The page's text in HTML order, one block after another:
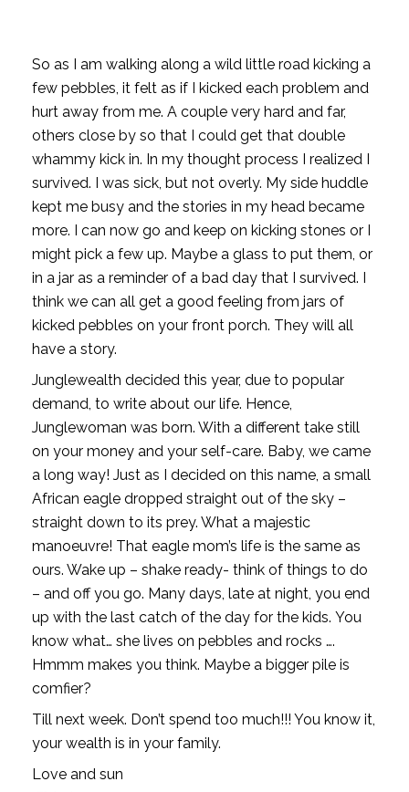
So as I am walking along a wild little road kicking a
few pebbles, it felt as if I kicked each problem and
hurt away from me. A couple very hard and far,
others close by so that I could get that double
whammy kick in. In my thought process I realized I
survived. I was sick, but not overly. My side huddle
kept me busy and the stories in my head became
more. I can now go and keep on kicking stones or I
might pick a few up. Maybe a glass to put them, or
in a jar as a reminder of a bad day that I survived. I
think we can all get a good feeling from jars of
kicked pebbles on your front porch. They will all
have a story.
Junglewealth decided this year, due to popular
demand, to write about our life. Hence,
Junglewoman was born. With a different take still
on your money and your self-care. Baby, we came
a long way! Just as I decided on this name, a small
African eagle dropped straight out of the sky –
straight down to its prey. What a majestic
manoeuvre! That eagle mom’s life is the same as
ours. Wake up – shake ready- think of things to do
– and off you go. Many days, late at night, you end
up with the last catch of the day for the kids. You
know what… she lives on pebbles and rocks ….
Hmmm makes you think. Maybe a bigger pile is
comfier?
Till next week. Don’t spend too much!!! You know it,
your wealth is in your family.
Love and sun